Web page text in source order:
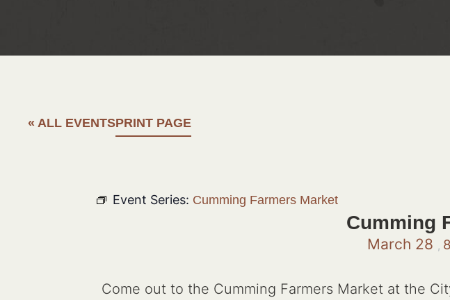
« ALL EVENTSPRINT PAGE
Event Series: Cumming Farmers Market
Cumming
March 28 ,
Come out to the Cumming Farmers Market at the